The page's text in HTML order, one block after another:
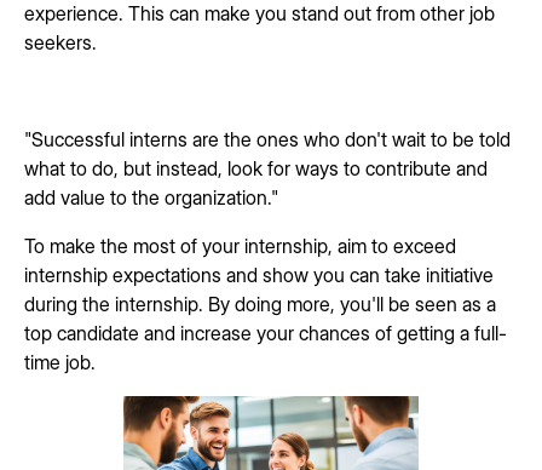
experience. This can make you stand out from other job
seekers.
"Successful interns are the ones who don't wait to be told
what to do, but instead, look for ways to contribute and
add value to the organization."
To make the most of your internship, aim to exceed
internship expectations and show you can take initiative
during the internship. By doing more, you'll be seen as a
top candidate and increase your chances of getting a full-
time job.